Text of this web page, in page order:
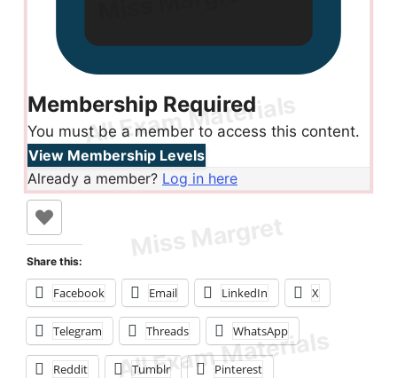
Membership Required
You must be a member to access this content.
View Membership Levels
Already a member? Log in here
Share this:
Facebook Email LinkedIn X
Telegram Threads WhatsApp
Reddit Tumblr Pinterest